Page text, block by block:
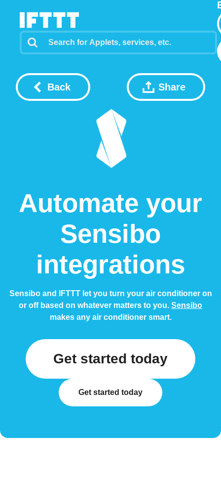
Back Share
Automate your
Sensibo
integrations
Sensibo and IFTTT let you turn your air conditioner on
or off based on whatever matters to you. Sensibo
makes any air conditioner smart.
Get started today
Get started today